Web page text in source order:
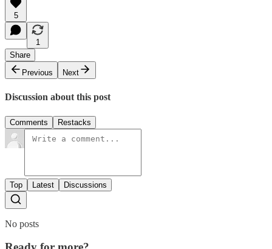
5
1
Share
Previous
Next
Discussion about this post
Comments Restacks
Top Latest Discussions
No posts